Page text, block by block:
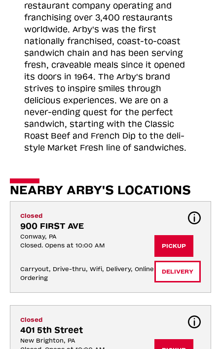
restaurant company operating and
franchising over 3,400 restaurants
worldwide. Arby's was the first
nationally franchised, coast-to-coast
sandwich chain and has been serving
fresh, craveable meals since it opened
its doors in 1964. The Arby's brand
strives to inspire smiles through
delicious experiences. We are on a
never-ending quest for the perfect
sandwich, starting with the Classic
Roast Beef and French Dip to the deli-
style Market Fresh line of sandwiches.
NEARBY ARBY'S LOCATIONS
Closed
900 FIRST AVE
Conway, PA
Closed. Opens at 10:00 AM
Carryout, Drive-thru, Wifi, Delivery, Online
Ordering
PICKUP
DELIVERY
Closed
401 5th Street
New Brighton, PA